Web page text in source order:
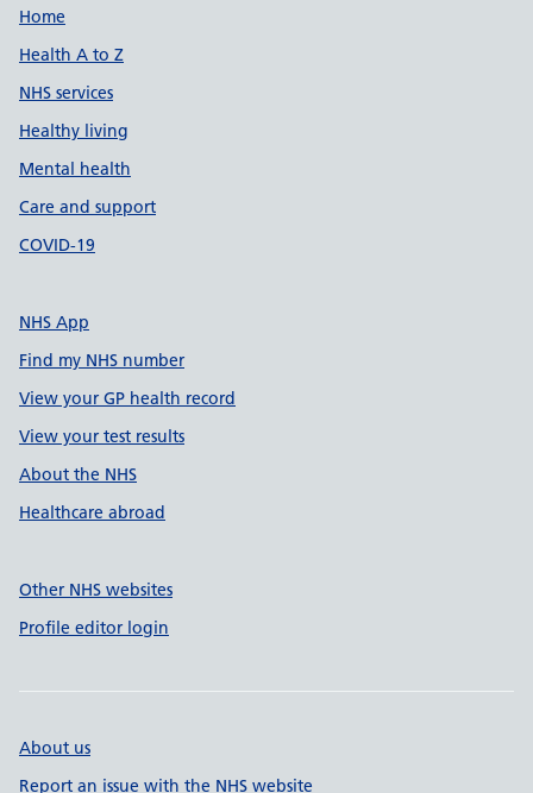
Support links
Home
Health A to Z
NHS services
Healthy living
Mental health
Care and support
COVID-19
NHS App
Find my NHS number
View your GP health record
View your test results
About the NHS
Healthcare abroad
Other NHS websites
Profile editor login
About us
Report an issue with the NHS website